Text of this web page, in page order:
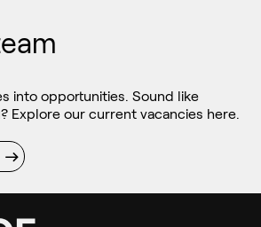
into opportunities. Sound like
Explore our current vacancies here.